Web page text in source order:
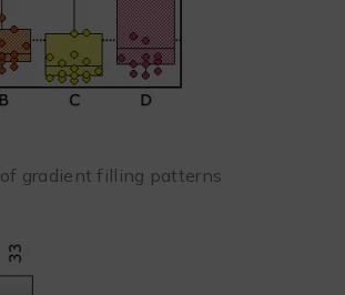
gradient filling patterns